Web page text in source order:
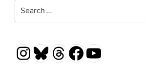
Instagram
Bluesky
Threads
Facebook
YouTube